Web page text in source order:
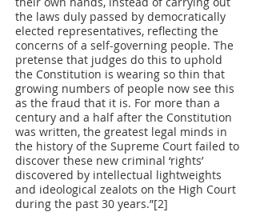
the laws duly passed by democratically
elected representatives, reflecting the
concerns of a self-governing people. The
pretense that judges do this to uphold
the Constitution is wearing so thin that
growing numbers of people now see this
as the fraud that it is. For more than a
century and a half after the Constitution
was written, the greatest legal minds in
the history of the Supreme Court failed to
discover these new criminal ‘rights’
discovered by intellectual lightweights
and ideological zealots on the High Court
during the past 30 years.”[2]